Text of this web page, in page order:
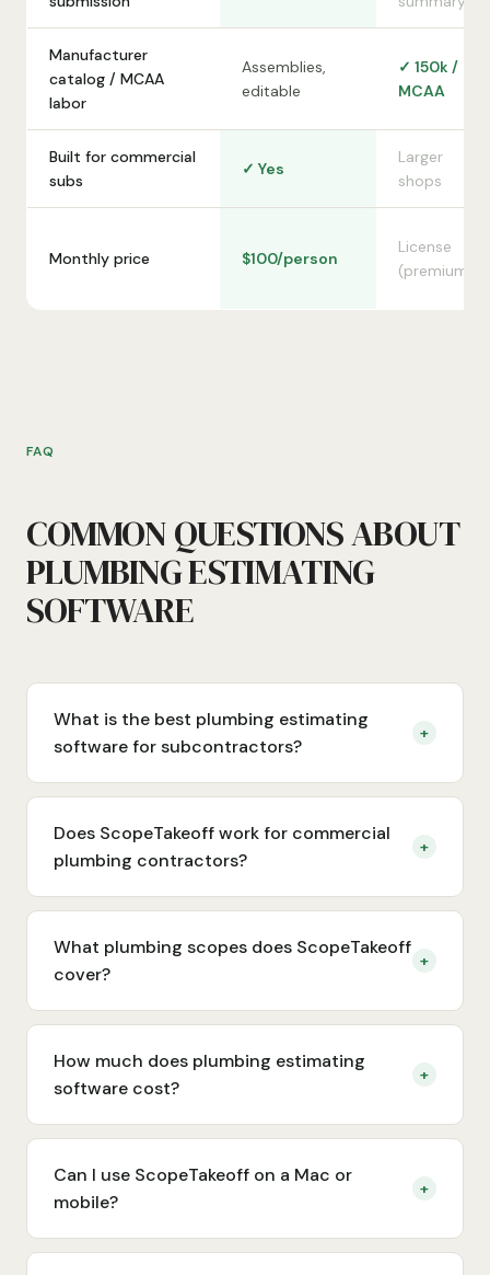
Manufacturer
catalog / MCAA
labor
Assemblies,
editable
✓ 150k /
MCAA
Built for commercial
subs
✓ Yes
Larger
shops
Monthly price $100/person
License
(premium)
FAQ
COMMON QUESTIONS ABOUT
PLUMBING ESTIMATING
SOFTWARE
What is the best plumbing estimating
software for subcontractors?
+
Does ScopeTakeoff work for commercial
plumbing contractors?
+
What plumbing scopes does ScopeTakeoff
cover?
+
How much does plumbing estimating
software cost?
+
Can I use ScopeTakeoff on a Mac or
mobile?
+